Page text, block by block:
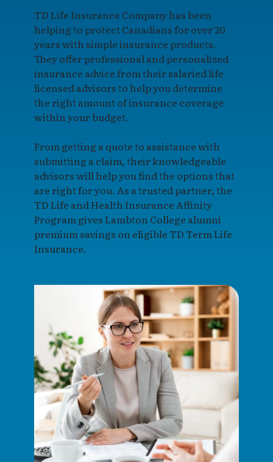
TD Life Insurance Company has been
helping to protect Canadians for over 20
years with simple insurance products.
They offer professional and personalized
insurance advice from their salaried life
licensed advisors to help you determine
the right amount of insurance coverage
within your budget.
From getting a quote to assistance with
submitting a claim, their knowledgeable
advisors will help you find the options that
are right for you. As a trusted partner, the
TD Life and Health Insurance Affinity
Program gives Lambton College alumni
premium savings on eligible TD Term Life
Insurance.